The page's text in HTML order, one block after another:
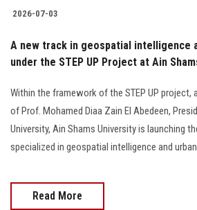
2026-07-03
A new track in geospatial intelligence
under the STEP UP Project at Ain
Within the framework of the STEP UP project,
of Prof. Mohamed Diaa Zain El Abedeen,
University, Ain Shams University is launching
specialized in geospatial intelligence and
Read More